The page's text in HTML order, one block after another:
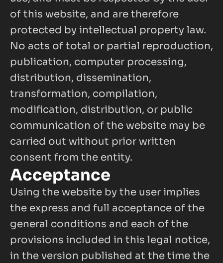
of this website, and are therefore
protected by intellectual property law.
No acts of total or partial reproduction,
publication, computer processing,
distribution, dissemination,
transformation, compilation,
modification, distribution, or public
communication of the website may be
carried out without prior written
consent from the entity.
Acceptance
Using the website by the user implies
the express and full acceptance of the
general conditions and each of the
provisions included in this legal notice,
in the version published at the time the